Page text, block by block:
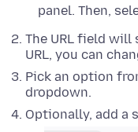
panel. Then,
The URL field
URL, you can
Pick an option
dropdown.
Optionally, add a